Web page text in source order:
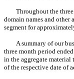
Throughout the
domain names and other
segment for
A summary of our
three month period
in the aggregate
of the respective date of